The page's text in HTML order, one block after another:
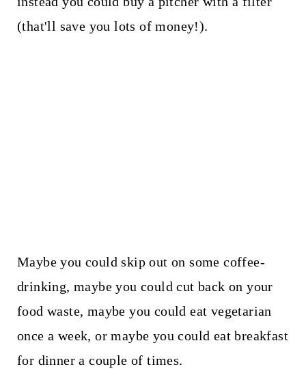
(that'll save you lots of money!).
Maybe you could skip out on some coffee-
drinking, maybe you could cut back on your
food waste, maybe you could eat vegetarian
once a week, or maybe you could eat breakfast
for dinner a couple of times.